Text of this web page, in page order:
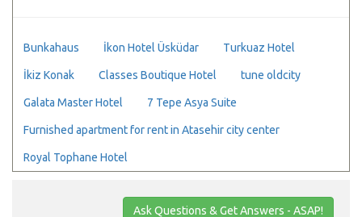
Bunkahaus İkon Hotel Üsküdar Turkuaz Hotel
İkiz Konak Classes Boutique Hotel tune oldcity
Galata Master Hotel 7 Tepe Asya Suite
Furnished apartment for rent in Atasehir city center
Royal Tophane Hotel
Ask Questions & Get Answers - ASAP!